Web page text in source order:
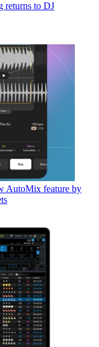
returns to DJ
AutoMix feature by